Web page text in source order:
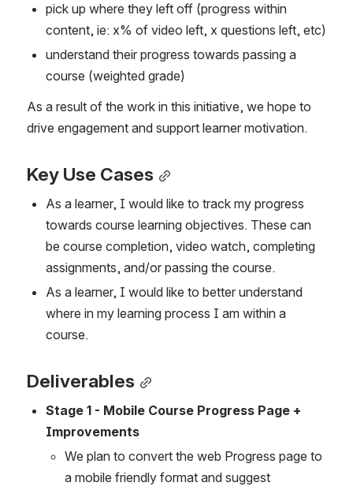
pick up where they left off (progress within
content, ie: x% of video left, x questions left, etc)
understand their progress towards passing a
course (weighted grade)
As a result of the work in this initiative, we hope to
drive engagement and support learner motivation.
Key Use Cases
As a learner, I would like to track my progress
towards course learning objectives. These can
be course completion, video watch, completing
assignments, and/or passing the course.
As a learner, I would like to better understand
where in my learning process I am within a
course.
Deliverables
Stage 1 - Mobile Course Progress Page +
Improvements
We plan to convert the web Progress page to
a mobile friendly format and suggest